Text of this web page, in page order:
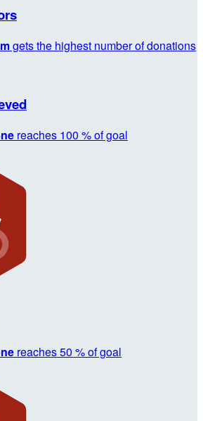
gets the highest number of donations
reaches 100 % of goal
reaches 50 % of goal